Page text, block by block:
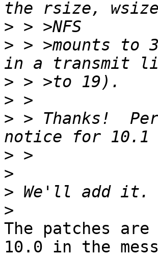
>
> > >mounts to
>
>
> > Thanks!
>
>
>
>
The patches
10.0 in the